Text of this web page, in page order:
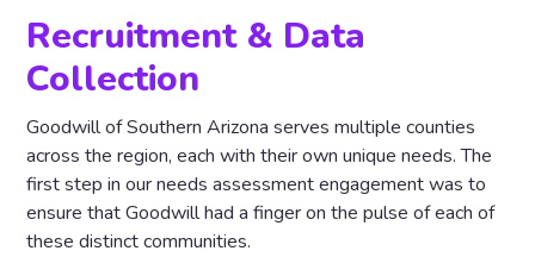
Recruitment & Data
Collection
Goodwill of Southern Arizona serves multiple counties
across the region, each with their own unique needs. The
first step in our needs assessment engagement was to
ensure that Goodwill had a finger on the pulse of each of
these distinct communities.